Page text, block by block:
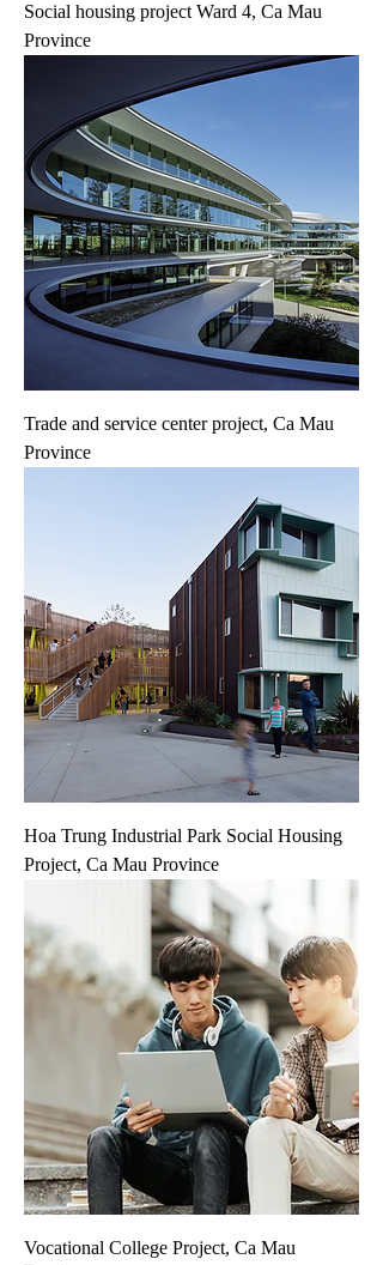
Social housing project Ward 4, Ca Mau
Province
Trade and service center project, Ca Mau
Province
Hoa Trung Industrial Park Social Housing
Project, Ca Mau Province
Vocational College Project, Ca Mau